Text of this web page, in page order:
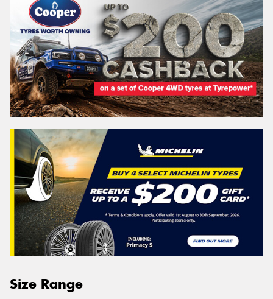
Size Range